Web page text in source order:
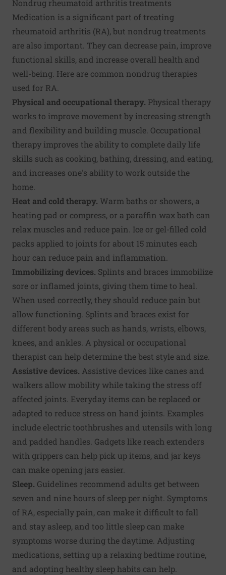
Nondrug rheumatoid arthritis treatments
Medication is a significant part of treating
rheumatoid arthritis (RA), but nondrug treatments
are also important. They can decrease pain, improve
functional skills, and increase overall health and
well-being. Here are common nondrug therapies
used for RA.
Physical and occupational therapy. Physical therapy
works to improve movement by increasing strength
and flexibility and building muscle. Occupational
therapy improves the ability to complete daily life
skills such as cooking, bathing, dressing, and eating,
and increases one's ability to work outside the
home.
Heat and cold therapy. Warm baths or showers, a
heating pad or compress, or a paraffin wax bath can
relax muscles and reduce pain. Ice or gel-filled cold
packs applied to joints for about 15 minutes each
hour can reduce pain and inflammation.
Immobilizing devices. Splints and braces immobilize
sore or inflamed joints, giving them time to heal.
When used correctly, they should reduce pain but
allow functioning. Splints and braces exist for
different body areas such as hands, wrists, elbows,
knees, and ankles. A physical or occupational
therapist can help determine the best style and size.
Assistive devices. Assistive devices like canes and
walkers allow mobility while taking the stress off
affected joints. Everyday items can be replaced or
adapted to reduce stress on hand joints. Examples
include electric toothbrushes and utensils with long
and padded handles. Gadgets like reach extenders
with grippers can help pick up items, and jar keys
can make opening jars easier.
Sleep. Guidelines recommend adults get between
seven and nine hours of sleep per night. Symptoms
of RA, especially pain, can make it difficult to fall
and stay asleep, and too little sleep can make
symptoms worse during the daytime. Adjusting
medications, setting up a relaxing bedtime routine,
and adopting healthy sleep habits can help.